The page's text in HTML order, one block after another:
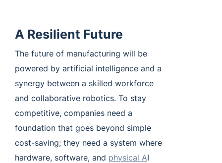
A Resilient Future
The future of manufacturing will be
powered by artificial intelligence and a
synergy between a skilled workforce
and collaborative robotics. To stay
competitive, companies need a
foundation that goes beyond simple
cost-saving; they need a system where
hardware, software, and physical AI